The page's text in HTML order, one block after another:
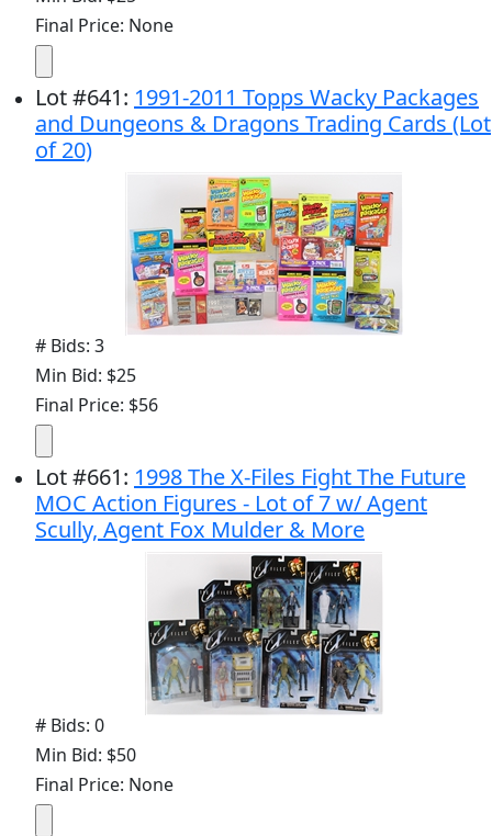
Final Price: None
Lot#641: 1991-2011 Topps Wacky Packages
and Dungeons & Dragons Trading Cards (Lot
of 20)
# Bids: 3
Min Bid: $25
Final Price: $56
Lot#661: 1998 The X-Files Fight The Future
MOC Action Figures - Lot of 7 w/ Agent
Scully, Agent Fox Mulder & More
# Bids: 0
Min Bid: $50
Final Price: None